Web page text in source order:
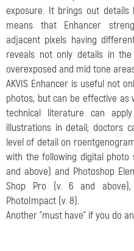
exposure. It brings out
means that Enhancer
adjacent pixels having
reveals not only details in
overexposed and mid tone
AKVIS Enhancer is useful not
photos, but can be effective as
technical literature can
illustrations in detail; doctors
level of detail on
with the following digital photo
and above) and Photoshop
Shop Pro (v. 6 and above),
PhotoImpact (v. 8).
Another "must have" if you do